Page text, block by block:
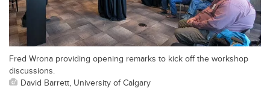
Fred Wrona providing opening remarks to kick off the workshop
discussions.
David Barrett, University of Calgary